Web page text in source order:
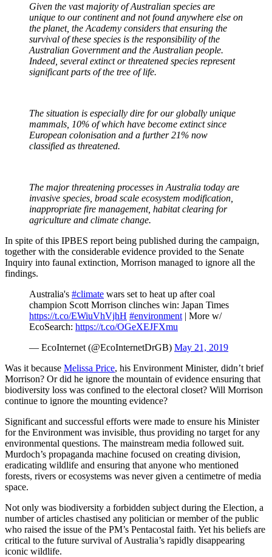
Given the vast majority of Australian species are
unique to our continent and not found anywhere else on
the planet, the Academy considers that ensuring the
survival of these species is the responsibility of the
Australian Government and the Australian people.
Indeed, several extinct or threatened species represent
significant parts of the tree of life.
The situation is especially dire for our globally unique
mammals, 10% of which have become extinct since
European colonisation and a further 21% now
classified as threatened.
The major threatening processes in Australia today are
invasive species, broad scale ecosystem modification,
inappropriate fire management, habitat clearing for
agriculture and climate change.
In spite of this IPBES report being published during the campaign,
together with the considerable evidence provided to the Senate
Inquiry into faunal extinction, Morrison managed to ignore all the
findings.
Australia's #climate wars set to heat up after coal
champion Scott Morrison clinches win: Japan Times
https://t.co/EWiuVhVjhH #environment | More w/
EcoSearch: https://t.co/OGeXEJFXmu
— EcoInternet (@EcoInternetDrGB) May 21, 2019
Was it because Melissa Price, his Environment Minister, didn’t brief
Morrison? Or did he ignore the mountain of evidence ensuring that
biodiversity loss was confined to the electoral closet? Will Morrison
continue to ignore the mounting evidence?
Significant and successful efforts were made to ensure his Minister
for the Environment was invisible, thus providing no target for any
environmental questions. The mainstream media followed suit.
Murdoch’s propaganda machine focused on creating division,
eradicating wildlife and ensuring that anyone who mentioned
forests, rivers or ecosystems was never given a centimetre of media
space.
Not only was biodiversity a forbidden subject during the Election, a
number of articles chastised any politician or member of the public
who raised the issue of the PM’s Pentacostal faith. Yet his beliefs are
critical to the future survival of Australia’s rapidly disappearing
iconic wildlife.